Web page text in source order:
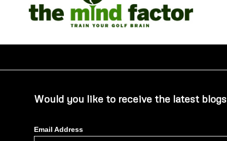
Would you like to receive the latest
Email Address